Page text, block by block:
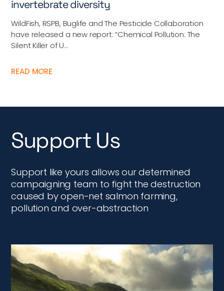
invertebrate diversity
WildFish, RSPB, Buglife and The Pesticide Collaboration
have released a new report: “Chemical Pollution: The
Silent Killer of U...
READ MORE
Support Us
Support like yours allows our determined
campaigning team to fight the destruction
caused by open-net salmon farming,
pollution and over-abstraction